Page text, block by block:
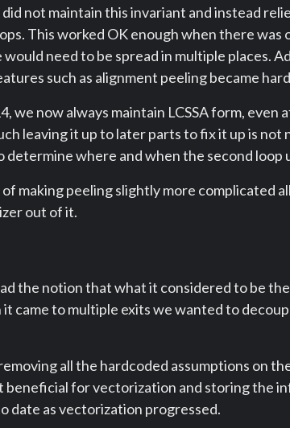
not maintain this invariant and instead
This worked OK enough when there was
need to be spread in multiple places.
such as alignment peeling became
we now always maintain LCSSA form,
leaving it up to later parts to fix it up is
determine where and when the second loop
making peeling slightly more complicated
out of it.
the notion that what it considered to be the
came to multiple exits we wanted to
all the hardcoded assumptions on
beneficial for vectorization and storing the
date as vectorization progressed.